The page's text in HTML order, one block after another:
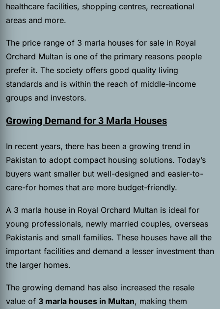
healthcare facilities, shopping centres, recreational
areas and more.
The price range of 3 marla houses for sale in Royal
Orchard Multan is one of the primary reasons people
prefer it. The society offers good quality living
standards and is within the reach of middle-income
groups and investors.
Growing Demand for 3 Marla Houses
In recent years, there has been a growing trend in
Pakistan to adopt compact housing solutions. Today’s
buyers want smaller but well-designed and easier-to-
care-for homes that are more budget-friendly.
A 3 marla house in Royal Orchard Multan is ideal for
young professionals, newly married couples, overseas
Pakistanis and small families. These houses have all the
important facilities and demand a lesser investment than
the larger homes.
The growing demand has also increased the resale
value of 3 marla houses in Multan, making them